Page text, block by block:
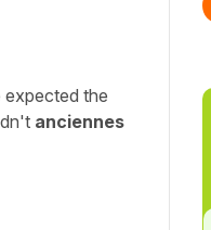
expected the
anciennes